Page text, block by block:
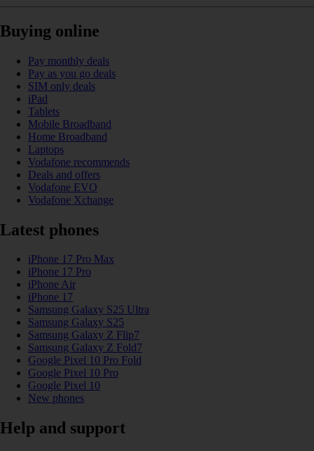
Buying online
Pay monthly deals
Pay as you go deals
SIM only deals
iPad
Tablets
Mobile Broadband
Home Broadband
Laptops
Vodafone recommends
Deals and offers
Vodafone EVO
Vodafone Xchange
Latest phones
iPhone 17 Pro Max
iPhone 17 Pro
iPhone Air
iPhone 17
Samsung Galaxy S25 Ultra
Samsung Galaxy S25
Samsung Galaxy Z Flip7
Samsung Galaxy Z Fold7
Google Pixel 10 Pro Fold
Google Pixel 10 Pro
Google Pixel 10
New phones
Help and support